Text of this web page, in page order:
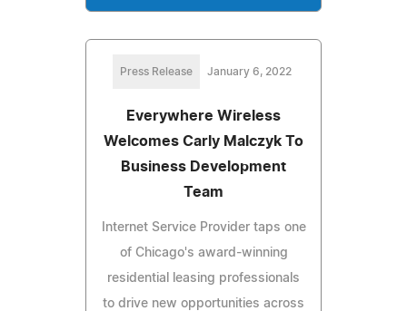
Press Release January 6, 2022
Everywhere Wireless
Welcomes Carly Malczyk To
Business Development
Team
Internet Service Provider taps one
of Chicago's award-winning
residential leasing professionals
to drive new opportunities across